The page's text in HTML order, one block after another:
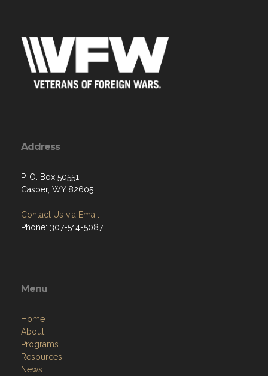
Address
P. O. Box 50551
Casper, WY 82605
Contact Us via Email
Phone: 307-514-5087
Menu
Home
About
Programs
Resources
News